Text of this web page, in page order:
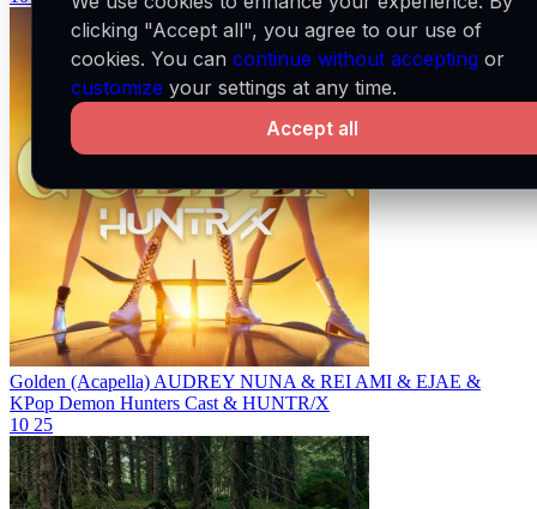
Golden (Acapella) AUDREY NUNA & REI AMI & EJAE &
KPop Demon Hunters Cast & HUNTR/X
10 25
clicking "Accept all", you agree to our use of
cookies. You can continue without accepting or
customize your settings at any time.
Accept all